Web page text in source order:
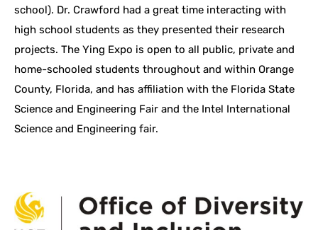
school). Dr. Crawford had a great time interacting with
high school students as they presented their research
projects. The Ying Expo is open to all public, private and
home-schooled students throughout and within Orange
County, Florida, and has affiliation with the Florida State
Science and Engineering Fair and the Intel International
Science and Engineering fair.